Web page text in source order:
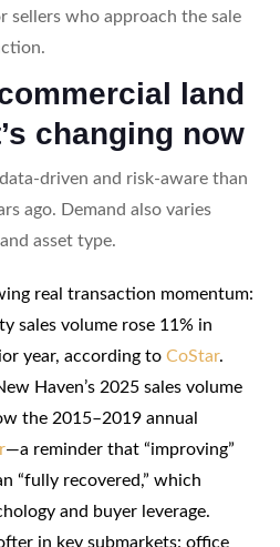
who approach the sale
land
changing now
driven and risk-aware than
ago. Demand also varies
asset type.
real transaction momentum:
sales volume rose 11% in
year, according to CoStar.
Haven’s 2025 sales volume
the 2015–2019 annual
—a reminder that “improving”
“fully recovered,” which
and buyer leverage.
in key submarkets: office